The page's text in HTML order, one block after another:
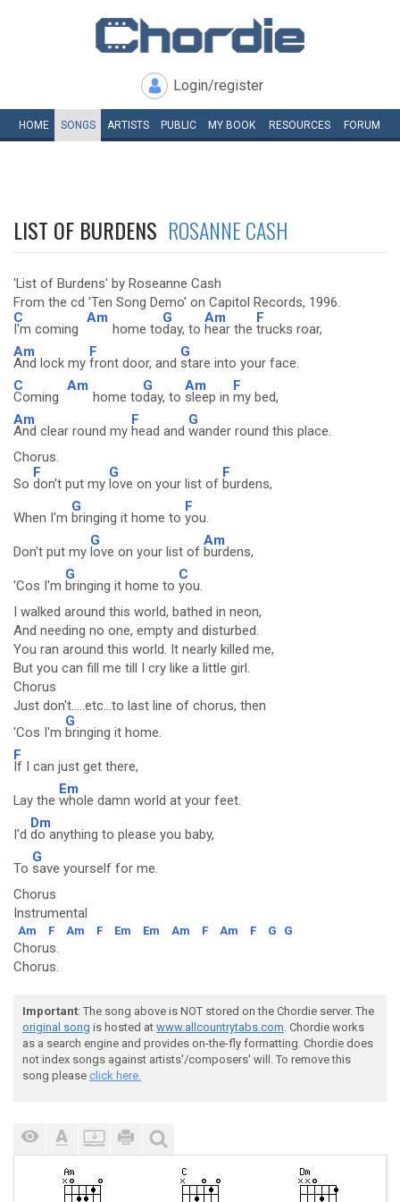
Login/register
HOME SONGS ARTISTS PUBLIC MY BOOK RESOURCES FORUM
LIST OF BURDENS ROSANNE CASH
'List of Burdens' by Roseanne Cash
From the cd 'Ten Song Demo' on Capitol Records, 1996.
C
I'm coming
Am
home to
G
day, to
Am
hear the
F
trucks roar,
Am
And lock my
F
front door, and
G
stare into your face.
C
Coming
Am
home to
G
day, to
Am
sleep in
F
my bed,
Am
And clear round my
F
head and
G
wander round this place.
Chorus.
So
F
don't put my
G
love on your list of
F
burdens,
When I'm
G
bringing it home to
F
you.
Don't put my
G
love on your list of
Am
burdens,
'Cos I'm
G
bringing it home to
C
you.
I walked around this world, bathed in neon,
And needing no one, empty and disturbed.
You ran around this world. It nearly killed me,
But you can fill me till I cry like a little girl.
Chorus
Just don't.....etc...to last line of chorus, then
'Cos I'm
G
bringing it home.
F
If I can just get there,
Lay the
Em
whole damn world at your feet.
I'd
Dm
do anything to please you baby,
To
G
save yourself for me.
Chorus
Instrumental
Am F Am F Em Em Am F Am F G G
Chorus.
Chorus.
Important: The song above is NOT stored on the Chordie server. The
original song is hosted at www.allcountrytabs.com. Chordie works
as a search engine and provides on-the-fly formatting. Chordie does
not index songs against artists'/composers' will. To remove this
song please click here.